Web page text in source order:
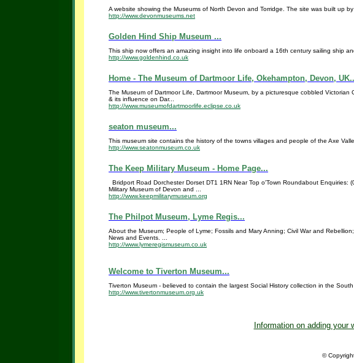
A website showing the Museums of North Devon and Torridge. The site was built up
http://www.devonmuseums.net
Golden Hind Ship Museum ...
This ship now offers an amazing insight into life onboard a 16th century sailing ship
http://www.goldenhind.co.uk
Home - The Museum of Dartmoor Life, Okehampton, Devon,
The Museum of Dartmoor Life, Dartmoor Museum, by a picturesque cobbled
& its influence on Dar...
http://www.museumofdartmoorlife.eclipse.co.uk
seaton museum...
This museum site contains the history of the towns villages and people of the Axe
http://www.seatonmuseum.co.uk
The Keep Military Museum - Home Page...
Bridport Road Dorchester Dorset DT1 1RN Near Top o'Town Roundabout
Military Museum of Devon and ...
http://www.keepmilitarymuseum.org
The Philpot Museum, Lyme Regis...
About the Museum; People of Lyme; Fossils and Mary Anning; Civil War and
News and Events. ...
http://www.lymeregismuseum.co.uk
Welcome to Tiverton Museum...
Tiverton Museum - believed to contain the largest Social History collection in the South
http://www.tivertonmuseum.org.uk
Information on adding your
©